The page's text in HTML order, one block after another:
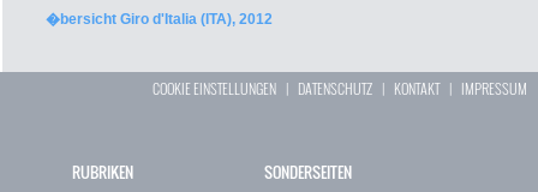
�bersicht Giro d'Italia (ITA), 2012
COOKIE EINSTELLUNGEN | DATENSCHUTZ | KONTAKT| IMPRESSUM
RUBRIKEN SONDERSEITEN